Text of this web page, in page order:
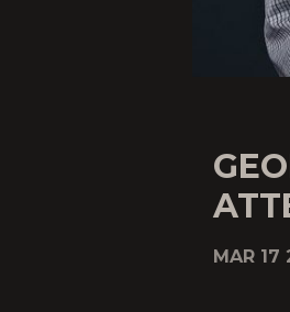
MAR 17